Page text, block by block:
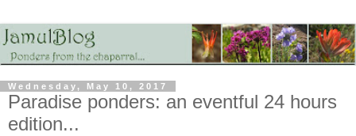
Wednesday, May 10, 2017
Paradise ponders: an eventful 24 hours
edition...